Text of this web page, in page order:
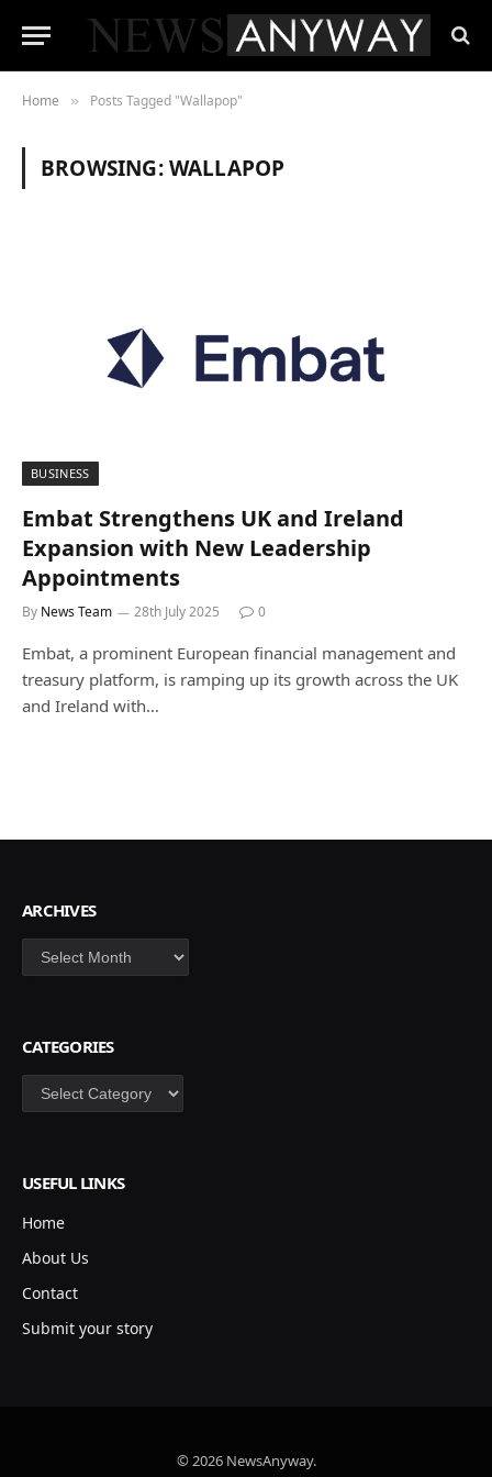
Home » Posts Tagged "Wallapop"
BROWSING:WALLAPOP
BUSINESS
Embat Strengthens UK and Ireland
Expansion with New Leadership
Appointments
By News Team 28th July 2025 0
Embat, a prominent European financial management and
treasury platform, is ramping up its growth across the UK
and Ireland with…
ARCHIVES
Archives
CATEGORIES
Categories
USEFUL LINKS
Home
About Us
Contact
Submit your story
© 2026 NewsAnyway.